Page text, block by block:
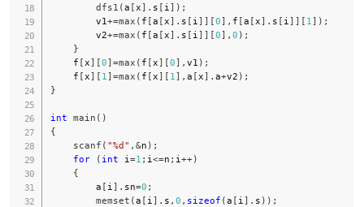
dfs1 (a [ x] . s [ i ] ) ;
        v1
+=max ( f [a [ x] . s [ i ] ] [0] , f [a [ x] . s [ i ] ] [ 1 ] ) ;
        v2
+=max ( f [a [ x] . s [ i ] ] [0] , 0 ) ;
}
    f
[ x] [0]=max ( f [ x] [0] , v1 ) ;
    f
[ x] [ 1 ]=max ( f [ x] [ 1 ] , a [ x] . a+v2 ) ;
}
int main ( )
{
scanf ( "%d" , &n ) ;
for
( int i =1 ; i <=n ; i ++)
{
        a
[ i ] . sn=0 ;
memset (a [ i ] . s , 0 , sizeof (a [ i ] . s ) ) ;